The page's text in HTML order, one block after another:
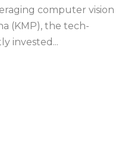
computer vision
(KMP), the tech-
invested...